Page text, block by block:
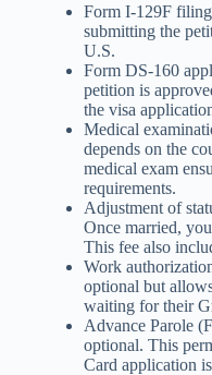
Form I-129F
submitting the
U.S.
Form DS-160
petition is
the visa
Medical
depends on the
medical exam
requirements.
Adjustment of
Once married,
This fee also
Work
optional but
waiting for their
Advance Parole
optional. This
Card application